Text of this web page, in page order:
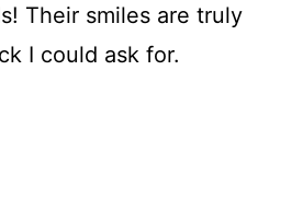
Their smiles are truly
I could ask for.